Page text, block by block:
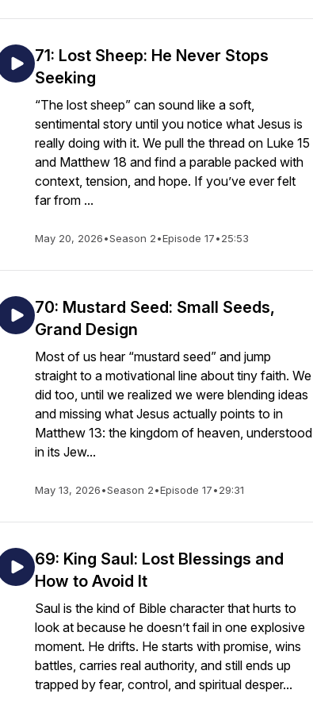
71: Lost Sheep: He Never Stops
Seeking
“The lost sheep” can sound like a soft,
sentimental story until you notice what Jesus is
really doing with it. We pull the thread on Luke 15
and Matthew 18 and find a parable packed with
context, tension, and hope. If you’ve ever felt
far from ...
May 20, 2026•Season 2•Episode 17•25:53
70: Mustard Seed: Small Seeds,
Grand Design
Most of us hear “mustard seed” and jump
straight to a motivational line about tiny faith. We
did too, until we realized we were blending ideas
and missing what Jesus actually points to in
Matthew 13: the kingdom of heaven, understood
in its Jew...
May 13, 2026•Season 2•Episode 17•29:31
69: King Saul: Lost Blessings and
How to Avoid It
Saul is the kind of Bible character that hurts to
look at because he doesn’t fail in one explosive
moment. He drifts. He starts with promise, wins
battles, carries real authority, and still ends up
trapped by fear, control, and spiritual desper...